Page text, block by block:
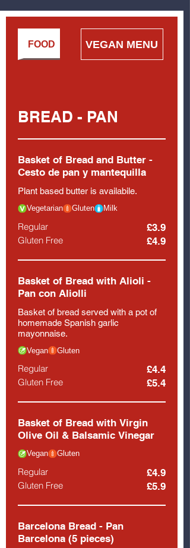
FOOD VEGAN MENU
BREAD - PAN
Basket of Bread and Butter -
Cesto de pan y mantequilla
Plant based butter is availabile.
Regular £3.9
Gluten Free £4.9
Vegetarian Gluten Milk
Basket of Bread with Alioli -
Pan con Aliolli
Basket of bread served with a pot of
homemade Spanish garlic
mayonnaise.
Regular £4.4
Gluten Free £5.4
Vegan Gluten
Basket of Bread with Virgin
Olive Oil & Balsamic Vinegar
Regular £4.9
Gluten Free £5.9
Vegan Gluten
Barcelona Bread - Pan
Barcelona (5 pieces)